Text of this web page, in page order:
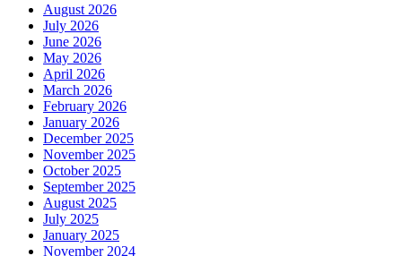
August 2026
July 2026
June 2026
May 2026
April 2026
March 2026
February 2026
January 2026
December 2025
November 2025
October 2025
September 2025
August 2025
July 2025
January 2025
November 2024